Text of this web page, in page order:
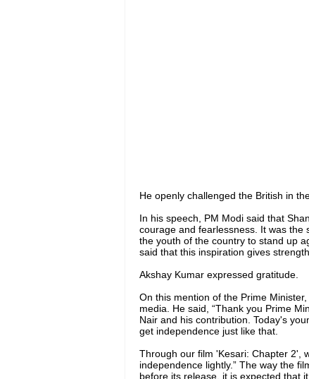
He openly challenged the British in
In his speech, PM Modi said that
courage and fearlessness. It was
the youth of the country to stand up
said that this inspiration gives
Akshay Kumar expressed gratitude.
On this mention of the Prime
media. He said, “Thank you Prime
Nair and his contribution. Today's
get independence just like that.
Through our film 'Kesari: Chapter 2',
independence lightly.” The way the
before its release, it is expected that